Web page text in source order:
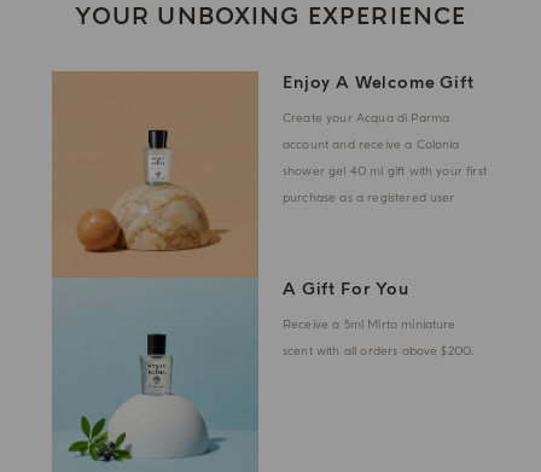
YOUR UNBOXING EXPERIENCE
Enjoy A Welcome Gift
Create your Acqua di Parma
account and receive a Colonia
shower gel 40 ml gift with your first
purchase as a registered user
A Gift For You
Receive a 5ml Mirto miniature
scent with all orders above $200.